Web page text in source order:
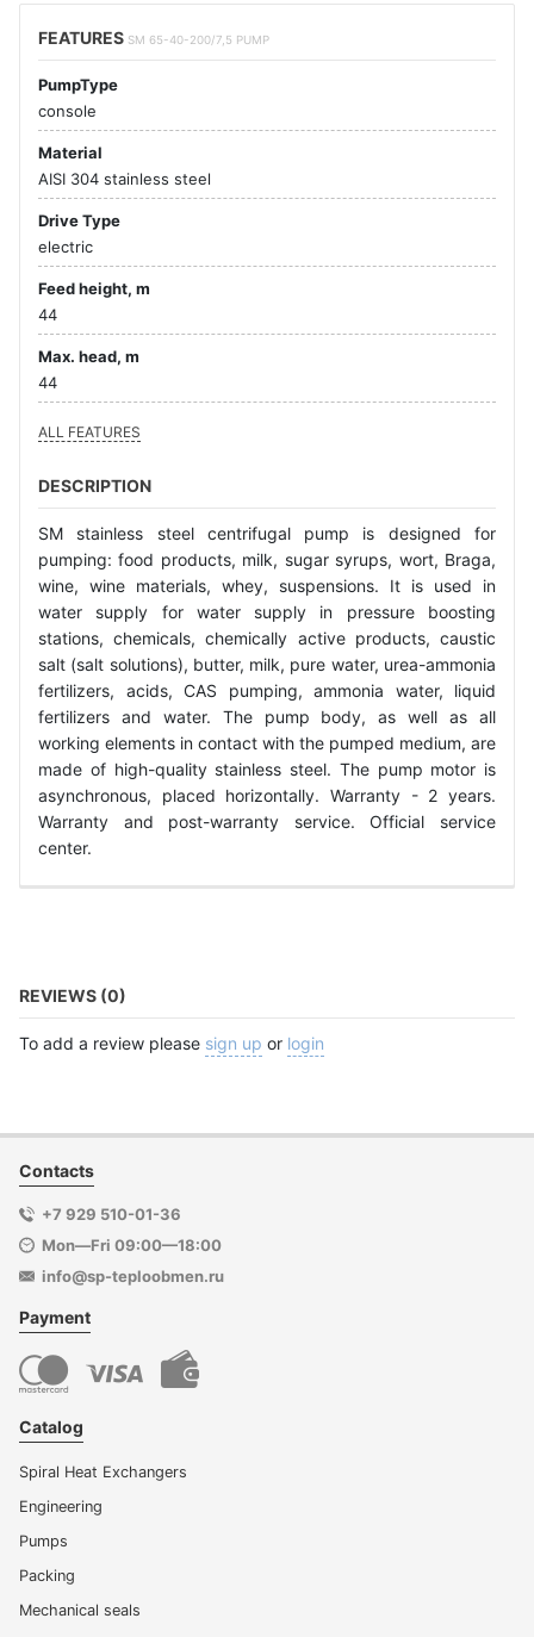
FEATURES SM 65-40-200/7,5 PUMP
PumpType
console
Material
AISI 304 stainless steel
Drive Type
electric
Feed height, m
44
Max. head, m
44
ALL FEATURES
DESCRIPTION
SM stainless steel centrifugal pump is designed for
pumping: food products, milk, sugar syrups, wort, Braga,
wine, wine materials, whey, suspensions. It is used in
water supply for water supply in pressure boosting
stations, chemicals, chemically active products, caustic
salt (salt solutions), butter, milk, pure water, urea-ammonia
fertilizers, acids, CAS pumping, ammonia water, liquid
fertilizers and water. The pump body, as well as all
working elements in contact with the pumped medium, are
made of high-quality stainless steel. The pump motor is
asynchronous, placed horizontally. Warranty - 2 years.
Warranty and post-warranty service. Official service
center.
REVIEWS (0)
To add a review please sign up or login
Contacts
+7 929 510-01-36
Mon—Fri 09:00—18:00
info@sp-teploobmen.ru
Payment
Catalog
Spiral Heat Exchangers
Engineering
Pumps
Packing
Mechanical seals